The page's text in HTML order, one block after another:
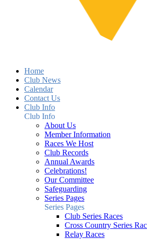
Home
Club News
Calendar
Contact Us
Club Info
Club Info
About Us
Member Information
Races We Host
Club Records
Annual Awards
Celebrations!
Our Committee
Safeguarding
Series Pages
Series Pages
Club Series Races
Cross Country Series
Relay Races